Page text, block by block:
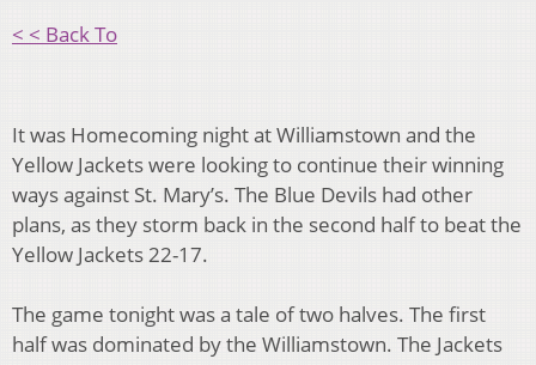
< < Back To
It was Homecoming night at Williamstown and the
Yellow Jackets were looking to continue their winning
ways against St. Mary’s. The Blue Devils had other
plans, as they storm back in the second half to beat the
Yellow Jackets 22-17.
The game tonight was a tale of two halves. The first
half was dominated by the Williamstown. The Jackets